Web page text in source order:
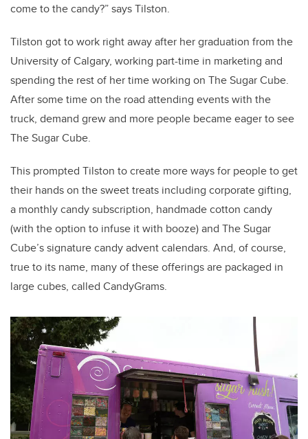
come to the candy?” says Tilston.
Tilston got to work right away after her graduation from the
University of Calgary, working part-time in marketing and
spending the rest of her time working on The Sugar Cube.
After some time on the road attending events with the
truck, demand grew and more people became eager to see
The Sugar Cube.
This prompted Tilston to create more ways for people to get
their hands on the sweet treats including corporate gifting,
a monthly candy subscription, handmade cotton candy
(with the option to infuse it with booze) and The Sugar
Cube’s signature candy advent calendars. And, of course,
true to its name, many of these offerings are packaged in
large cubes, called CandyGrams.